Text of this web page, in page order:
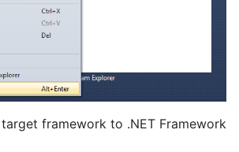
framework to .NET Framework